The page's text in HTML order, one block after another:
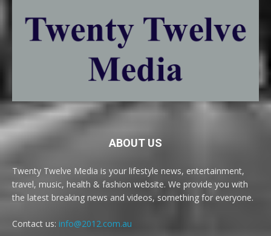
ABOUT US
Twenty Twelve Media is your lifestyle news, entertainment,
travel, music, health & fashion website. We provide you with
the latest breaking news and videos, something for everyone.
Contact us: info@2012.com.au